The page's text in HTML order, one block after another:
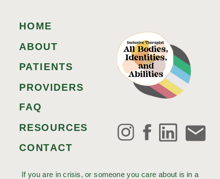
HOME
ABOUT
FAQ
RESOURCES
If you are in crisis, or someone you care about is in a
PATIENTS
CONTACT
PROVIDERS